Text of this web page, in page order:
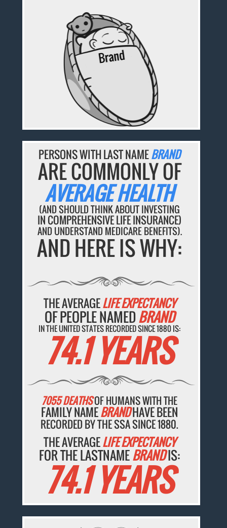
PERSONS WITH LAST NAMEBRAND
ARE COMMONLY OF
AVERAGE HEALTH
(AND SHOULD THINK ABOUT INVESTING
IN COMPREHENSIVE LIFE INSURANCE)
AND UNDERSTAND MEDICARE BENEFITS).
AND HERE IS WHY:
THE AVERAGELIFE EXPECTANCY
OF PEOPLE NAMEDBRAND
IN THE UNITED STATES RECORDED SINCE 1880 IS:
74.1 YEARS
7055 DEATHSOF HUMANS WITH THE
FAMILY NAMEBRANDHAVE BEEN
RECORDED BY THE SSA SINCE 1880.
THE AVERAGELIFE EXPECTANCY
FOR THE LASTNAMEBRANDIS:
74.1 YEARS